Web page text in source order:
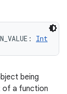
: Int
being
of a function